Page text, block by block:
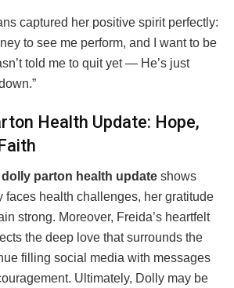
captured her positive spirit perfectly:
to see me perform, and I want to be
told me to quit yet — He’s just
Health Update: Hope,
dolly parton health update shows
faces health challenges, her gratitude
strong. Moreover, Freida’s heartfelt
the deep love that surrounds the
filling social media with messages
Ultimately, Dolly may be